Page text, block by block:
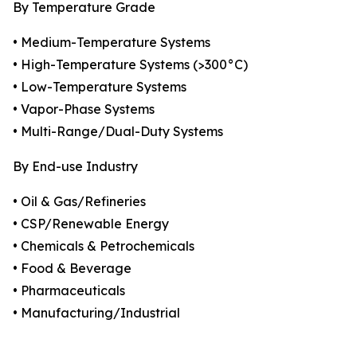
By Temperature Grade
• Medium-Temperature Systems
• High-Temperature Systems (>300°C)
• Low-Temperature Systems
• Vapor-Phase Systems
• Multi-Range/Dual-Duty Systems
By End-use Industry
• Oil & Gas/Refineries
• CSP/Renewable Energy
• Chemicals & Petrochemicals
• Food & Beverage
• Pharmaceuticals
• Manufacturing/Industrial